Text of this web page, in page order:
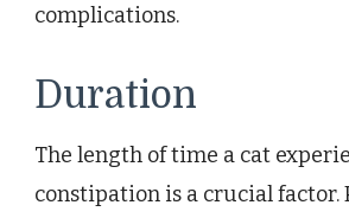
complications.
Duration
The length of time a cat
constipation is a crucial factor.